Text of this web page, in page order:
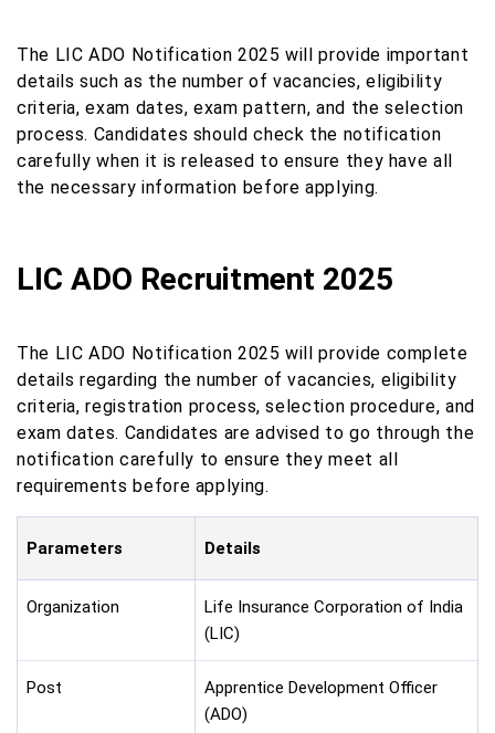
The LIC ADO Notification 2025 will provide important
details such as the number of vacancies, eligibility
criteria, exam dates, exam pattern, and the selection
process. Candidates should check the notification
carefully when it is released to ensure they have all
the necessary information before applying.
LIC ADO Recruitment 2025
The LIC ADO Notification 2025 will provide complete
details regarding the number of vacancies, eligibility
criteria, registration process, selection procedure, and
exam dates. Candidates are advised to go through the
notification carefully to ensure they meet all
requirements before applying.
Parameters Details
Organization
Life Insurance Corporation of India
(LIC)
Post
Apprentice Development Officer
(ADO)